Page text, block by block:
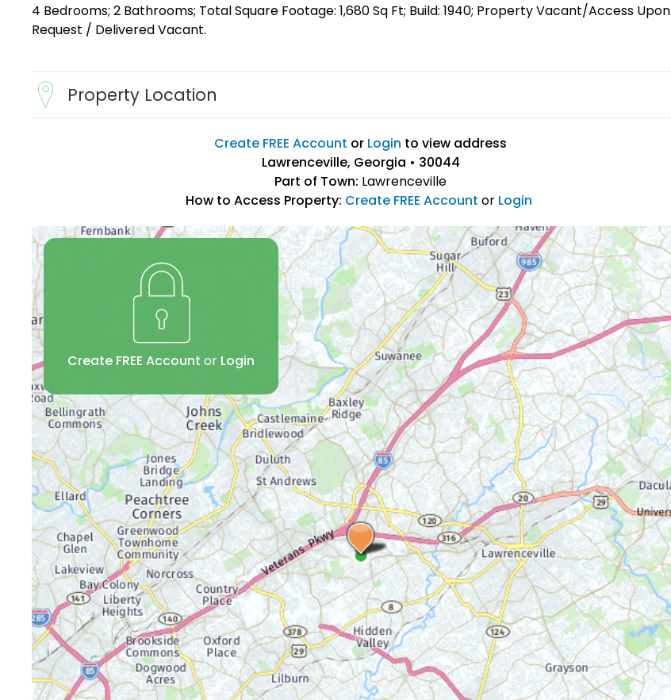
4 Bedrooms; 2 Bathrooms; Total Square Footage: 1,680 Sq Ft; Build: 1940; Property Vacant/Access Upon
Request / Delivered Vacant.
Property Location
Create FREE Account or Login to view address
Lawrenceville, Georgia • 30044
Part of Town: Lawrenceville
How to Access Property: Create FREE Account or Login
Create FREE Account or Login